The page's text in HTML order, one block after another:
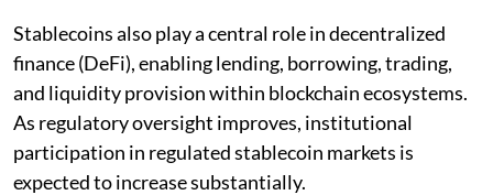
Stablecoins also play a central role in decentralized
finance (DeFi), enabling lending, borrowing, trading,
and liquidity provision within blockchain ecosystems.
As regulatory oversight improves, institutional
participation in regulated stablecoin markets is
expected to increase substantially.